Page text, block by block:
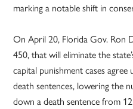
marking a notable shift in
On April 20, Florida Gov. Ron
450, that will eliminate the
capital punishment cases
death sentences, lowering the
down a death sentence from